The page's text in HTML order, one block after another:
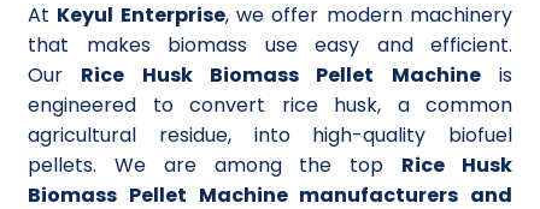
At Keyul Enterprise, we offer modern machinery
that makes biomass use easy and efficient.
Our Rice Husk Biomass Pellet Machineis
engineered to convert rice husk, a common
agricultural residue, into high-quality biofuel
pellets. We are among the top Rice Husk
Biomass Pellet Machine manufacturers and